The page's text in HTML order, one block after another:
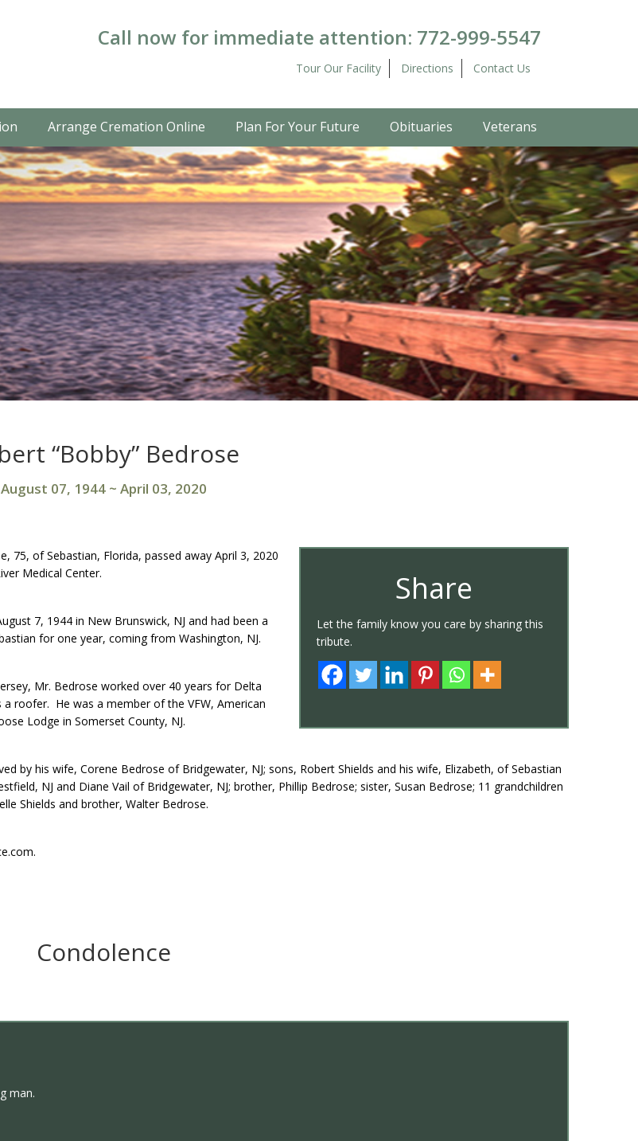
Call now for immediate attention: 772-999-5547
Tour Our Facility Directions Contact Us
Arrange Cremation Online Plan For Your Future Obituaries Veterans
“Bobby” Bedrose
August 07, 1944~ April 03, 2020
Share
Let the family know you care by sharing this
tribute.
75, of Sebastian, Florida, passed away April 3, 2020
Medical Center.
7, 1944 in New Brunswick, NJ and had been a
for one year, coming from Washington, NJ.
Mr. Bedrose worked over 40 years for Delta
a roofer. He was a member of the VFW, American
Lodge in Somerset County, NJ.
by his wife, Corene Bedrose of Bridgewater, NJ; sons, Robert Shields and his wife, Elizabeth, of Sebastian
NJ and Diane Vail of Bridgewater, NJ; brother, Phillip Bedrose; sister, Susan Bedrose; 11 grandchildren
Shields and brother, Walter Bedrose.
Condolence
man.